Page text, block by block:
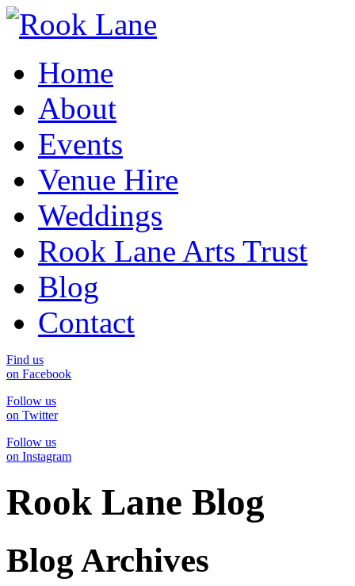
Home
About
Events
Venue Hire
Weddings
Rook Lane Arts Trust
Blog
Contact
Find us
on Facebook
Follow us
on Twitter
Follow us
on Instagram
Rook Lane Blog
Blog Archives